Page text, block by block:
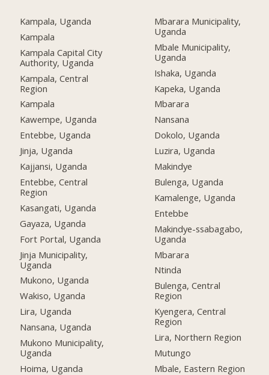
Kampala, Uganda
Kampala
Kampala Capital City
Authority, Uganda
Kampala, Central
Region
Kampala
Kawempe, Uganda
Entebbe, Uganda
Jinja, Uganda
Kajjansi, Uganda
Entebbe, Central
Region
Kasangati, Uganda
Gayaza, Uganda
Fort Portal, Uganda
Jinja Municipality,
Uganda
Mukono, Uganda
Wakiso, Uganda
Lira, Uganda
Nansana, Uganda
Mukono Municipality,
Uganda
Hoima, Uganda
Mbarara Municipality,
Uganda
Mbale Municipality,
Uganda
Ishaka, Uganda
Kapeka, Uganda
Mbarara
Nansana
Dokolo, Uganda
Luzira, Uganda
Makindye
Bulenga, Uganda
Kamalenge, Uganda
Entebbe
Makindye-ssabagabo,
Uganda
Mbarara
Ntinda
Bulenga, Central
Region
Kyengera, Central
Region
Lira, Northern Region
Mutungo
Mbale, Eastern Region